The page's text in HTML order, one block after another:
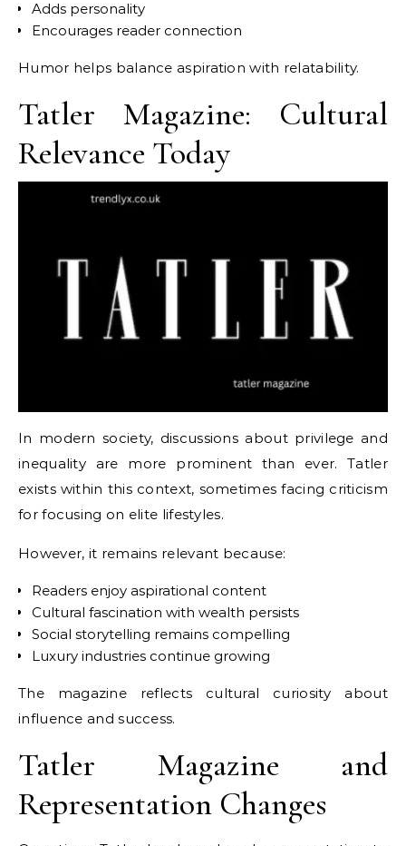
Adds personality
Encourages reader connection
Humor helps balance aspiration with relatability.
Tatler Magazine: Cultural
Relevance Today
In modern society, discussions about privilege and
inequality are more prominent than ever. Tatler
exists within this context, sometimes facing criticism
for focusing on elite lifestyles.
However, it remains relevant because:
Readers enjoy aspirational content
Cultural fascination with wealth persists
Social storytelling remains compelling
Luxury industries continue growing
The magazine reflects cultural curiosity about
influence and success.
Tatler Magazine and
Representation Changes